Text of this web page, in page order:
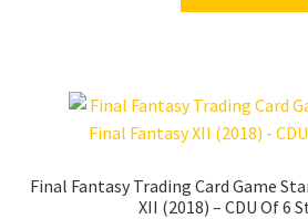
Final Fantasy Trading Card Game
XII (2018) – CDU Of 6